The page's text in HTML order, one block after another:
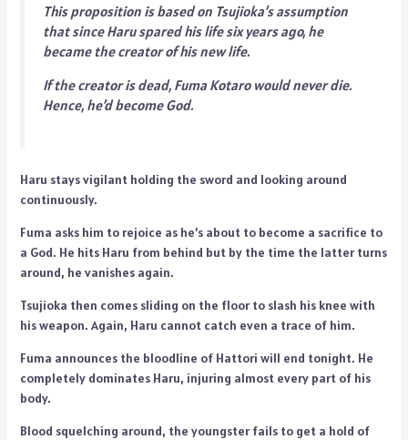
This proposition is based on Tsujioka’s assumption
that since Haru spared his life six years ago, he
became the creator of his new life.
If the creator is dead, Fuma Kotaro would never die.
Hence, he’d become God.
Haru stays vigilant holding the sword and looking around
continuously.
Fuma asks him to rejoice as he’s about to become a sacrifice to
a God. He hits Haru from behind but by the time the latter turns
around, he vanishes again.
Tsujioka then comes sliding on the floor to slash his knee with
his weapon. Again, Haru cannot catch even a trace of him.
Fuma announces the bloodline of Hattori will end tonight. He
completely dominates Haru, injuring almost every part of his
body.
Blood squelching around, the youngster fails to get a hold of